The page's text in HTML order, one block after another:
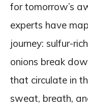
for tomorrow’s
experts have
journey: sulfur-
onions break
that circulate in
sweat, breath,